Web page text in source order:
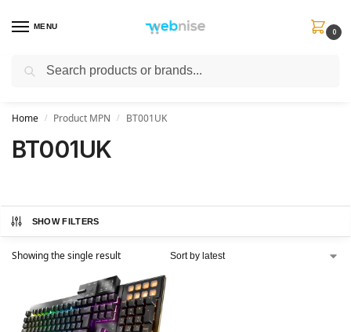
MENU
0
Get FREE Express Delivery when you spend min £50. Use code
Home / Product MPN / BT001UK
BT001UK
SHOW FILTERS
Showing the single result